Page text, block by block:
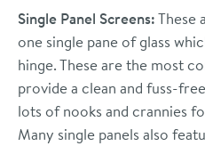
Single Panel Screens:These
one single pane of glass
hinge. These are the most
provide a clean and fuss-
lots of nooks and crannies
Many single panels also